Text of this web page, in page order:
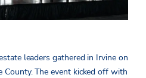
leaders gathered in Irvine on
County. The event kicked off with